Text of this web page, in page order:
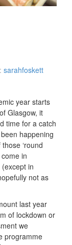
sarahfoskett
year starts
Glasgow, it
time for a catch
happening
‘round
in
in
not as
last year
of lockdown or
we
programme